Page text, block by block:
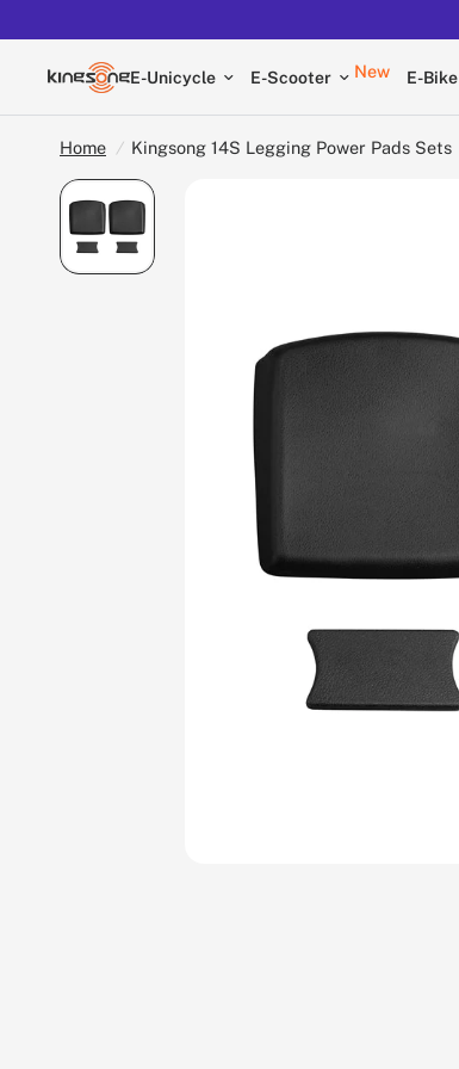
E-Unicycle E-Scooter New E-Bike
Home / Kingsong 14S Legging Power Pads Sets